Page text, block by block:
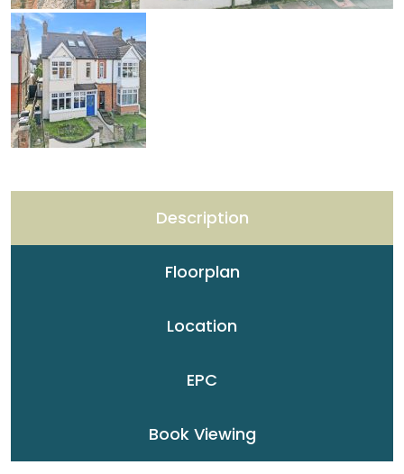
Description
Floorplan
Location
EPC
Book Viewing